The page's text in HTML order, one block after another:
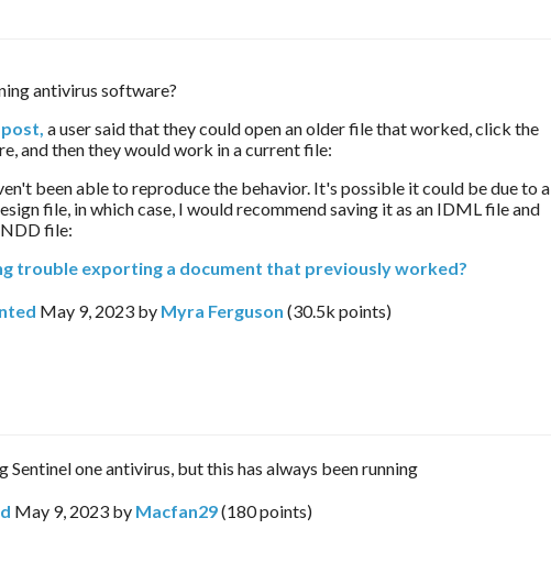
antivirus software?
a user said that they could open an older file that worked, click the
and then they would work in a current file:
been able to reproduce the behavior. It's possible it could be due to a
file, in which case, I would recommend saving it as an IDML file and
file:
trouble exporting a document that previously worked?
May 9, 2023 by Myra Ferguson (30.5k points)
Sentinel one antivirus, but this has always been running
May 9, 2023 by Macfan29(180points)